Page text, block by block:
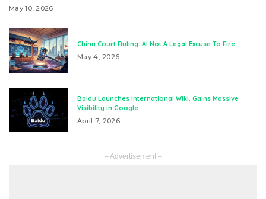
May 10, 2026
China Court Ruling: AI Not A Legal Excuse To Fire
May 4, 2026
Baidu Launches International Wiki, Gains Massive
Visibility in Google
April 7, 2026
– Advertisement –